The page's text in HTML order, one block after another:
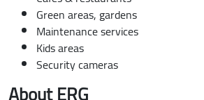
Green areas, gardens
Maintenance services
Kids areas
Security cameras